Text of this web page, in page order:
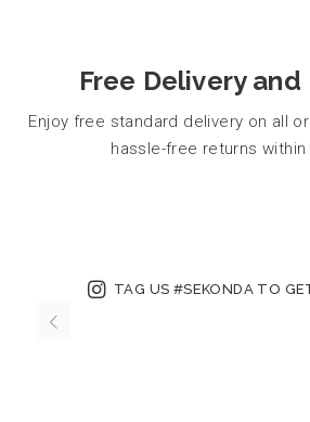
Free Delivery and
Enjoy free standard delivery on all
hassle-free returns within
TAG US #SEKONDA TO